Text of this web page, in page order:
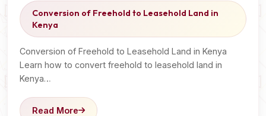
Conversion of Freehold to Leasehold Land in
Kenya
Conversion of Freehold to Leasehold Land in Kenya
Learn how to convert freehold to leasehold land in
Kenya…
Read More